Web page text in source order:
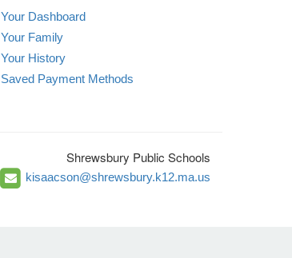
Your Dashboard
Your Family
Your History
Saved Payment Methods
Shrewsbury Public Schools
kisaacson@shrewsbury.k12.ma.us